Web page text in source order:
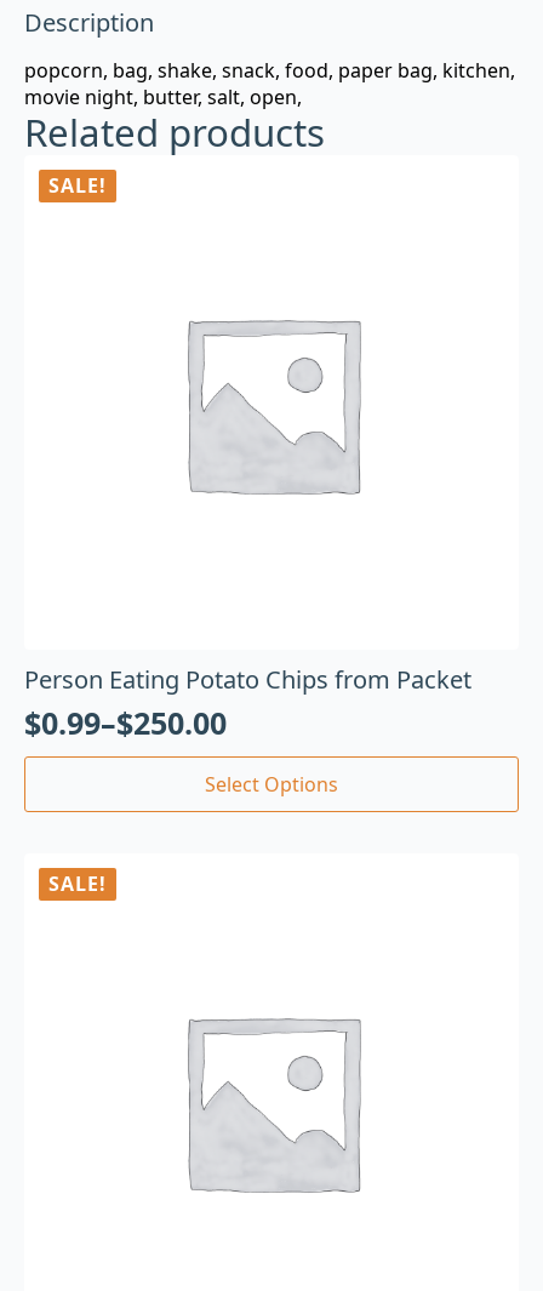
Description
popcorn, bag, shake, snack, food, paper bag, kitchen,
movie night, butter, salt, open,
Related products
SALE!
Person Eating Potato Chips from Packet
$0.99–$250.00
Select Options
SALE!